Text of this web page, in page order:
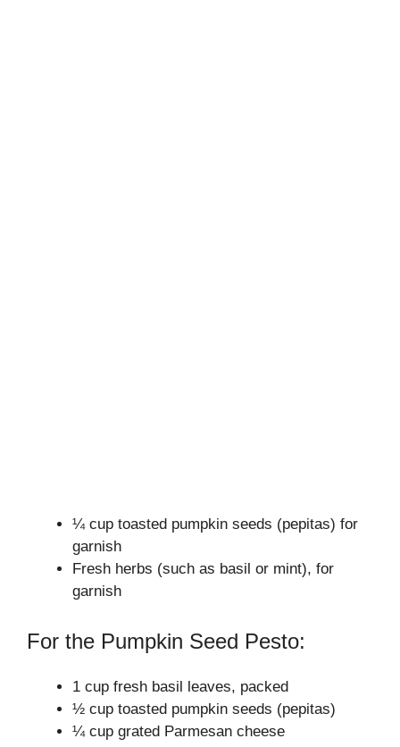
¼ cup toasted pumpkin seeds (pepitas) for
garnish
Fresh herbs (such as basil or mint), for
garnish
For the Pumpkin Seed Pesto:
1 cup fresh basil leaves, packed
½ cup toasted pumpkin seeds (pepitas)
¼ cup grated Parmesan cheese